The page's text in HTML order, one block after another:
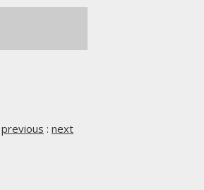
previous : next